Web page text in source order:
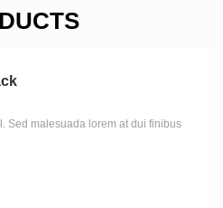
Sed malesuada lorem at dui finibus